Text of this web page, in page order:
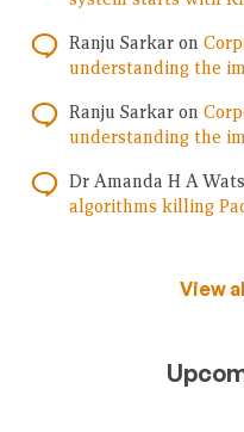
Ranju Sarkar on
understanding the
Ranju Sarkar on
understanding the
Dr Amanda H A
algorithms killing
View